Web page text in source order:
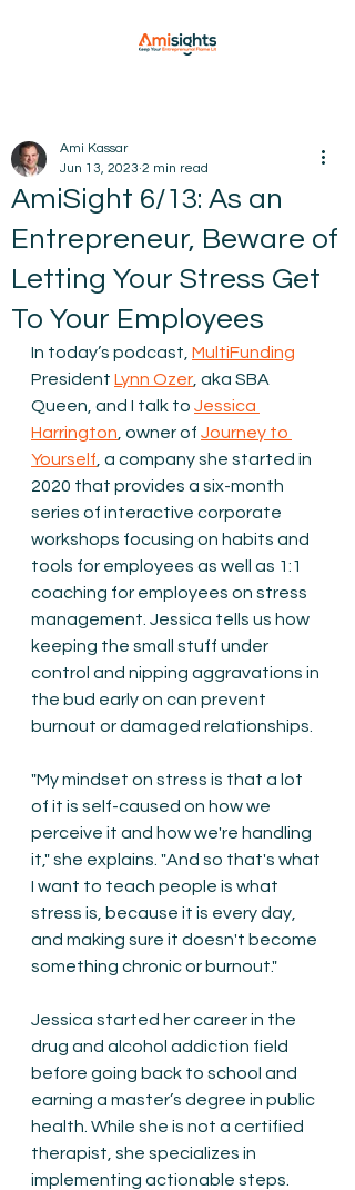
AmiSight 6/13: As an
Entrepreneur, Beware of
Letting Your Stress Get
To Your Employees
Ami Kassar
Jun 13, 2023 2 min read
In today’s podcast, MultiFunding
President Lynn Ozer , aka SBA
Queen, and I talk to Jessica
Harrington , owner of Journey to
Yourself , a company she started in
2020 that provides a six-month
series of interactive corporate
workshops focusing on habits and
tools for employees as well as 1:1
coaching for employees on stress
management. Jessica tells us how
keeping the small stuff under
control and nipping aggravations in
the bud early on can prevent
burnout or damaged relationships.
"My mindset on stress is that a lot
of it is self-caused on how we
perceive it and how we're handling
it," she explains. "And so that's what
I want to teach people is what
stress is, because it is every day,
and making sure it doesn't become
something chronic or burnout."
Jessica started her career in the
drug and alcohol addiction field
before going back to school and
earning a master’s degree in public
health. While she is not a certified
therapist, she specializes in
implementing actionable steps.